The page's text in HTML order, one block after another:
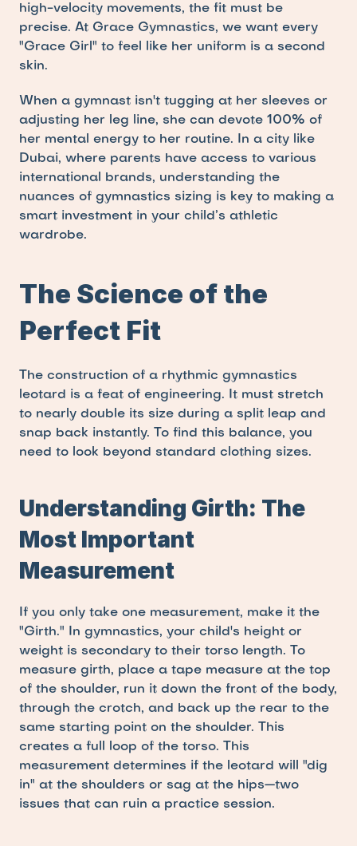
high-velocity movements, the fit must be
precise. At Grace Gymnastics, we want every
"Grace Girl" to feel like her uniform is a second
skin.
When a gymnast isn't tugging at her sleeves or
adjusting her leg line, she can devote 100% of
her mental energy to her routine. In a city like
Dubai, where parents have access to various
international brands, understanding the
nuances of gymnastics sizing is key to making a
smart investment in your child’s athletic
wardrobe.
The Science of the
Perfect Fit
The construction of a rhythmic gymnastics
leotard is a feat of engineering. It must stretch
to nearly double its size during a split leap and
snap back instantly. To find this balance, you
need to look beyond standard clothing sizes.
Understanding Girth: The
Most Important
Measurement
If you only take one measurement, make it the
"Girth." In gymnastics, your child's height or
weight is secondary to their torso length. To
measure girth, place a tape measure at the top
of the shoulder, run it down the front of the body,
through the crotch, and back up the rear to the
same starting point on the shoulder. This
creates a full loop of the torso. This
measurement determines if the leotard will "dig
in" at the shoulders or sag at the hips—two
issues that can ruin a practice session.